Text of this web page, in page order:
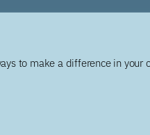
to make a difference in your